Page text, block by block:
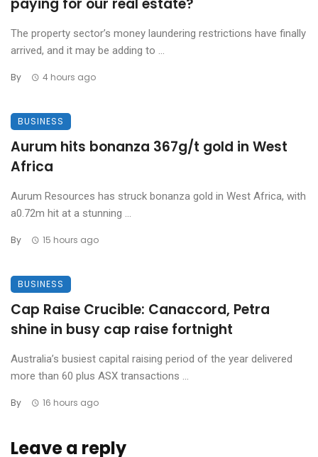
paying for our real estate?
The property sector’s money laundering restrictions have finally
arrived, and it may be adding to ...
By 4 hours ago
BUSINESS
Aurum hits bonanza 367g/t gold in West
Africa
Aurum Resources has struck bonanza gold in West Africa, with
a0.72m hit at a stunning ...
By 15 hours ago
BUSINESS
Cap Raise Crucible: Canaccord, Petra
shine in busy cap raise fortnight
Australia’s busiest capital raising period of the year delivered
more than 60 plus ASX transactions ...
By 16 hours ago
Leave a reply